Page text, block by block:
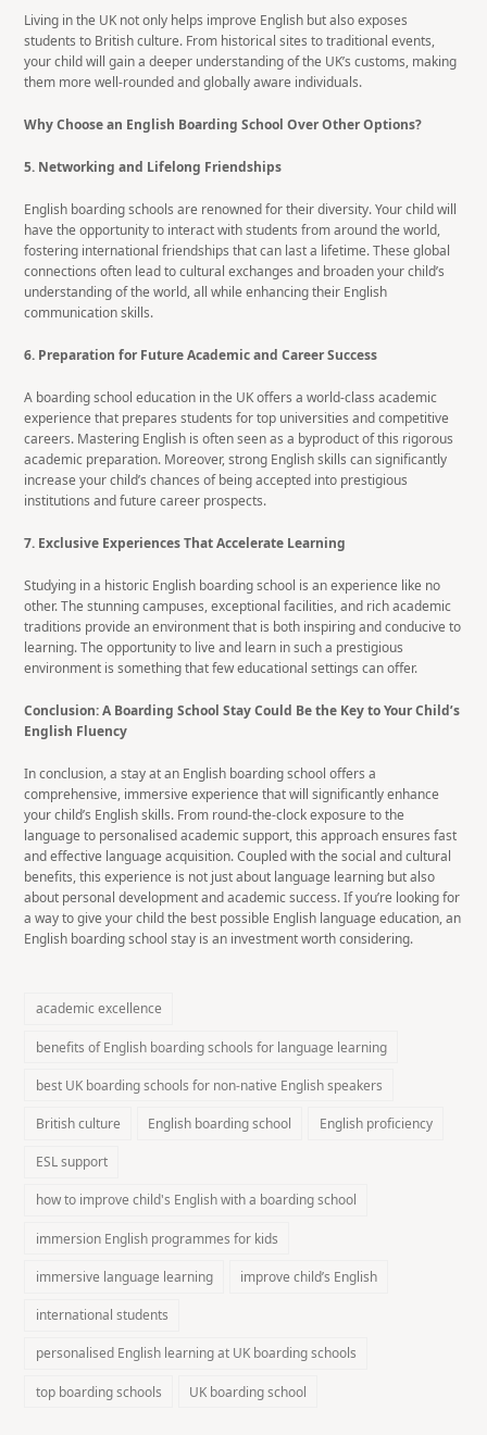
Living in the UK not only helps improve English but also exposes
students to British culture. From historical sites to traditional events,
your child will gain a deeper understanding of the UK’s customs, making
them more well-rounded and globally aware individuals.
Why Choose an English Boarding School Over Other Options?
5. Networking and Lifelong Friendships
English boarding schools are renowned for their diversity. Your child will
have the opportunity to interact with students from around the world,
fostering international friendships that can last a lifetime. These global
connections often lead to cultural exchanges and broaden your child’s
understanding of the world, all while enhancing their English
communication skills.
6. Preparation for Future Academic and Career Success
A boarding school education in the UK offers a world-class academic
experience that prepares students for top universities and competitive
careers. Mastering English is often seen as a byproduct of this rigorous
academic preparation. Moreover, strong English skills can significantly
increase your child’s chances of being accepted into prestigious
institutions and future career prospects.
7. Exclusive Experiences That Accelerate Learning
Studying in a historic English boarding school is an experience like no
other. The stunning campuses, exceptional facilities, and rich academic
traditions provide an environment that is both inspiring and conducive to
learning. The opportunity to live and learn in such a prestigious
environment is something that few educational settings can offer.
Conclusion: A Boarding School Stay Could Be the Key to Your Child’s
English Fluency
In conclusion, a stay at an English boarding school offers a
comprehensive, immersive experience that will significantly enhance
your child’s English skills. From round-the-clock exposure to the
language to personalised academic support, this approach ensures fast
and effective language acquisition. Coupled with the social and cultural
benefits, this experience is not just about language learning but also
about personal development and academic success. If you’re looking for
a way to give your child the best possible English language education, an
English boarding school stay is an investment worth considering.
academic excellence
benefits of English boarding schools for language learning
best UK boarding schools for non-native English speakers
British culture English boarding school English proficiency
ESL support
how to improve child's English with a boarding school
immersion English programmes for kids
immersive language learning improve child’s English
international students
personalised English learning at UK boarding schools
top boarding schools UK boarding school